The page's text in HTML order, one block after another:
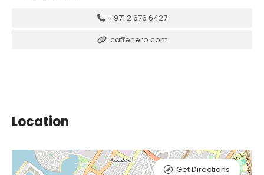
+971 2 676 6427
caffenero.com
Location
Get Directions